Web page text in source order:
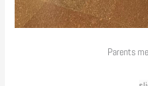
Parents